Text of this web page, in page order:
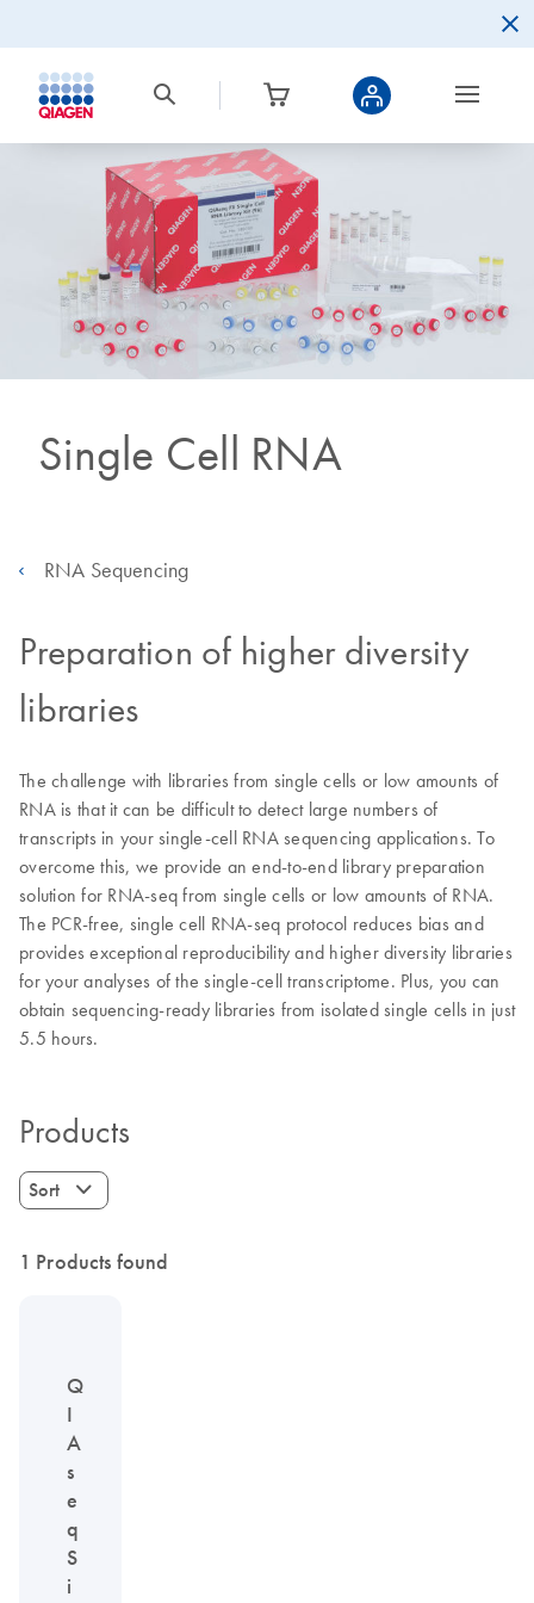
Single Cell RNA
RNA Sequencing
Preparation of higher diversity
libraries
The challenge with libraries from single cells or low amounts of
RNA is that it can be difficult to detect large numbers of
transcripts in your single-cell RNA sequencing applications. To
overcome this, we provide an end-to-end library preparation
solution for RNA-seq from single cells or low amounts of RNA.
The PCR-free, single cell RNA-seq protocol reduces bias and
provides exceptional reproducibility and higher diversity libraries
for your analyses of the single-cell transcriptome. Plus, you can
obtain sequencing-ready libraries from isolated single cells in just
5.5 hours.
Products
Sort
1 Products found
Q
I
A
s
e
q
S
i